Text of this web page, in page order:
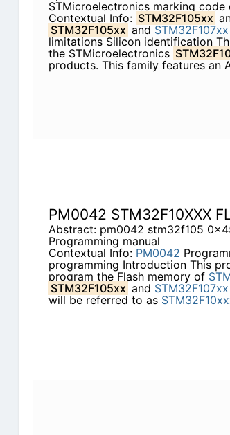
STMicroelectronics marking code
Contextual Info: STM32F105xx
STM32F105xx and STM32F107xx
limitations Silicon identification
the STMicroelectronics
products. This family features an
PM0042 STM32F10XXX
Abstract: pm0042 stm32f105
Programming manual
Contextual Info: PM0042
programming Introduction This
program the Flash memory of
STM32F105xx and STM32F107xx
will be referred to as